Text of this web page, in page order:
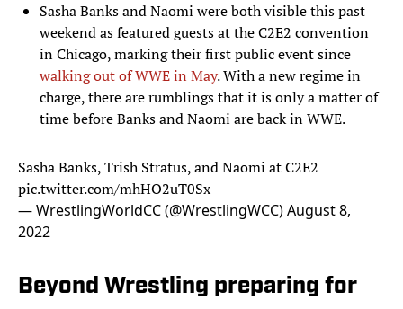
Sasha Banks and Naomi were both visible this past
weekend as featured guests at the C2E2 convention
in Chicago, marking their first public event since
walking out of WWE in May. With a new regime in
charge, there are rumblings that it is only a matter of
time before Banks and Naomi are back in WWE.
Sasha Banks, Trish Stratus, and Naomi at C2E2
pic.twitter.com/mhHO2uT0Sx
— WrestlingWorldCC (@WrestlingWCC)August 8,
2022
Beyond Wrestling preparing for